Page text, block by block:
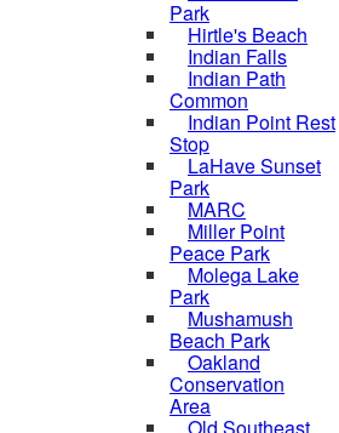
Park
Hirtle's Beach
Indian Falls
Indian Path
Common
Indian Point Rest
Stop
LaHave Sunset
Park
MARC
Miller Point
Peace Park
Molega Lake
Park
Mushamush
Beach Park
Oakland
Conservation
Area